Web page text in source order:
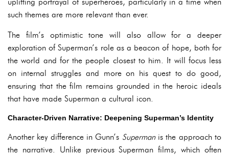
such themes are more relevant than ever.
The film’s optimistic tone will also allow for a deeper
exploration of Superman’s role as a beacon of hope, both for
the world and for the people closest to him. It will focus less
on internal struggles and more on his quest to do good,
ensuring that the film remains grounded in the heroic ideals
that have made Superman a cultural icon.
Character-Driven Narrative: Deepening Superman’s Identity
Another key difference in Gunn’s Supermanis the approach to
the narrative. Unlike previous Superman films, which often